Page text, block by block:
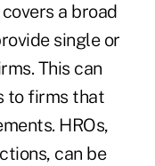
a broad
single or
This can
to firms that
HROs,
can be